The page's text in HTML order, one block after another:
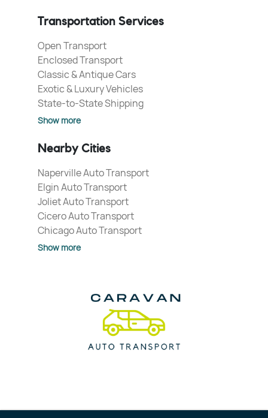
Transportation Services
Open Transport
Enclosed Transport
Classic & Antique Cars
Exotic & Luxury Vehicles
State-to-State Shipping
Show more
Nearby Cities
Naperville Auto Transport
Elgin Auto Transport
Joliet Auto Transport
Cicero Auto Transport
Chicago Auto Transport
Show more